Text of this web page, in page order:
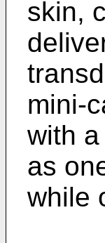
skin,
mini-
with
as
while